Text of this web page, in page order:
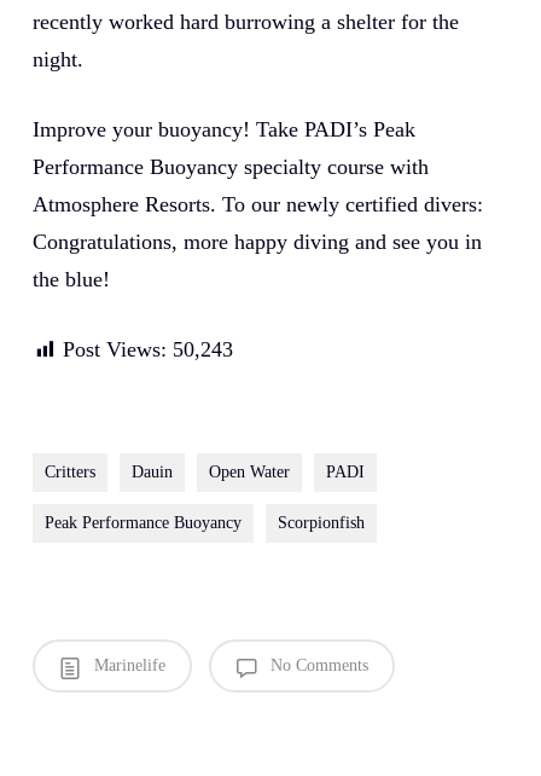
recently worked hard burrowing a shelter for the
night.
Improve your buoyancy! Take PADI’s Peak
Performance Buoyancy specialty course with
Atmosphere Resorts. To our newly certified divers:
Congratulations, more happy diving and see you in
the blue!
Post Views: 50,243
Critters Dauin Open Water PADI
Peak Performance Buoyancy Scorpionfish
Marinelife No Comments